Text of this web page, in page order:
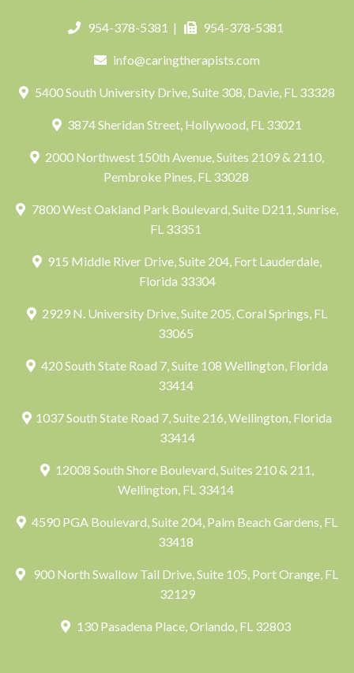
954-378-5381 | 954-378-5381
info@caringtherapists.com
5400 South University Drive, Suite 308, Davie, FL 33328
3874 Sheridan Street, Hollywood, FL 33021
2000 Northwest 150th Avenue, Suites 2109 & 2110,
Pembroke Pines, FL 33028
7800 West Oakland Park Boulevard, Suite D211, Sunrise,
FL 33351
915 Middle River Drive, Suite 204, Fort Lauderdale,
Florida 33304
2929 N. University Drive, Suite 205, Coral Springs, FL
33065
420 South State Road 7, Suite 108 Wellington, Florida
33414
1037 South State Road 7, Suite 216, Wellington, Florida
33414
12008 South Shore Boulevard, Suites 210 & 211,
Wellington, FL 33414
4590 PGA Boulevard, Suite 204, Palm Beach Gardens, FL
33418
900 North Swallow Tail Drive, Suite 105, Port Orange, FL
32129
130 Pasadena Place, Orlando, FL 32803